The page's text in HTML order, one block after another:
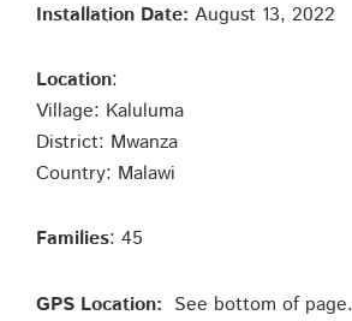
Installation Date: August 13, 2022
Location:
Village: Kaluluma
District: Mwanza
Country: Malawi
Families: 45
GPS Location: See bottom of page.